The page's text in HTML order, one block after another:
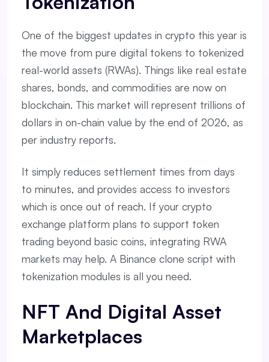
One of the biggest updates in crypto this year is
the move from pure digital tokens to tokenized
real-world assets (RWAs). Things like real estate
shares, bonds, and commodities are now on
blockchain. This market will represent trillions of
dollars in on-chain value by the end of 2026, as
per industry reports.
It simply reduces settlement times from days
to minutes, and provides access to investors
which is once out of reach. If your crypto
exchange platform plans to support token
trading beyond basic coins, integrating RWA
markets may help. A Binance clone script with
tokenization modules is all you need.
NFT And Digital Asset
Marketplaces